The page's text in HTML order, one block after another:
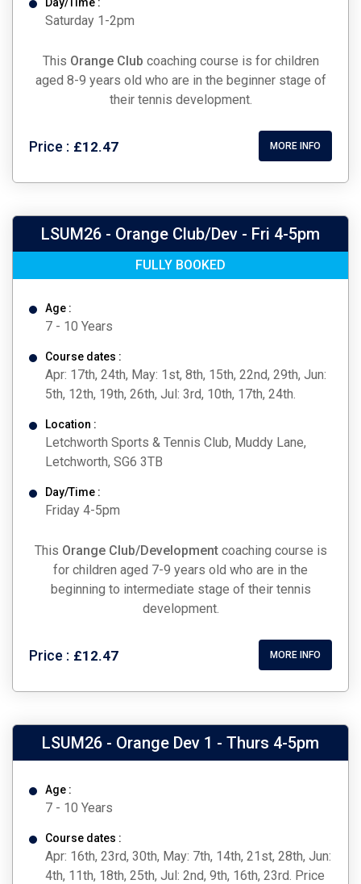
Saturday 1-2pm
This Orange Club coaching course is for children
aged 8-9 years old who are in the beginner stage of
their tennis development.
Price : £12.47 MORE INFO
LSUM26 - Orange Club/Dev - Fri 4-5pm
FULLY BOOKED
Age :
7 - 10 Years
Course dates :
Apr: 17th, 24th, May: 1st, 8th, 15th, 22nd, 29th, Jun:
5th, 12th, 19th, 26th, Jul: 3rd, 10th, 17th, 24th.
Location :
Letchworth Sports & Tennis Club, Muddy Lane,
Letchworth, SG6 3TB
Day/Time :
Friday 4-5pm
This Orange Club/Development coaching course is
for children aged 7-9 years old who are in the
beginning to intermediate stage of their tennis
development.
Price : £12.47 MORE INFO
LSUM26 - Orange Dev 1 - Thurs 4-5pm
Age :
7 - 10 Years
Course dates :
Apr: 16th, 23rd, 30th, May: 7th, 14th, 21st, 28th, Jun:
4th, 11th, 18th, 25th, Jul: 2nd, 9th, 16th, 23rd. Price